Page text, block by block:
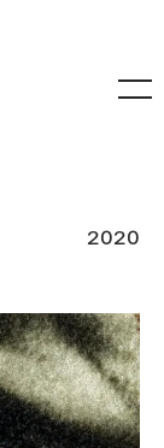
2020